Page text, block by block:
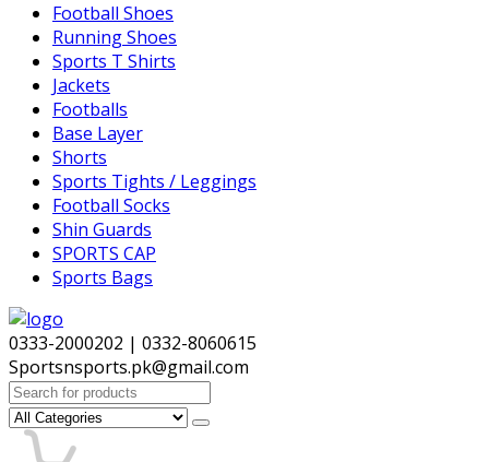
Football Shoes
Running Shoes
Sports T Shirts
Jackets
Footballs
Base Layer
Shorts
Sports Tights / Leggings
Football Socks
Shin Guards
SPORTS CAP
Sports Bags
0333-2000202 | 0332-8060615
Sportsnsports.pk@gmail.com
Search
for: